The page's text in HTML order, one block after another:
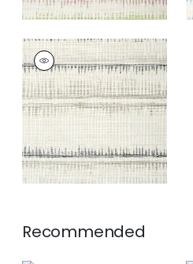
PASSAGE
Wallpaper|Black
and Grey
Recommended